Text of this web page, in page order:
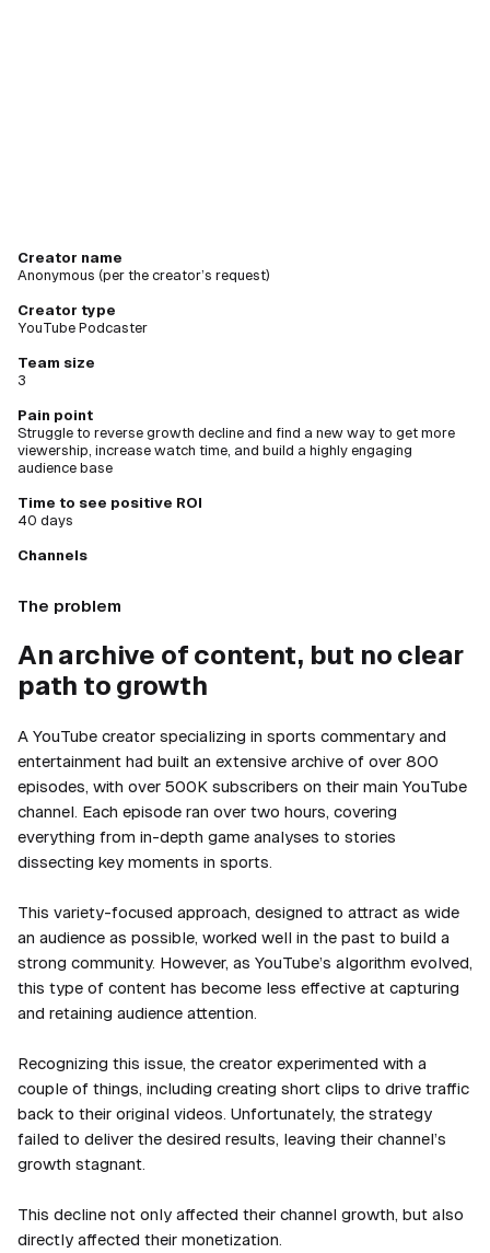
The problem
An archive of content, but no clear
path to growth
A YouTube creator specializing in sports commentary and
entertainment had built an extensive archive of over 800
episodes, with over 500K subscribers on their main YouTube
channel. Each episode ran over two hours, covering
everything from in-depth game analyses to stories
dissecting key moments in sports.
This variety-focused approach, designed to attract as wide
an audience as possible, worked well in the past to build a
strong community. However, as YouTube’s algorithm evolved,
this type of content has become less effective at capturing
and retaining audience attention.
Recognizing this issue, the creator experimented with a
couple of things, including creating short clips to drive traffic
back to their original videos. Unfortunately, the strategy
failed to deliver the desired results, leaving their channel’s
growth stagnant.
This decline not only affected their channel growth, but also
directly affected their monetization.
Creator name
Anonymous (per the creator’s request)
Creator type
YouTube Podcaster
Team size
3
Channels
Pain point
Struggle to reverse growth decline and find a new way to get more
viewership, increase watch time, and build a highly engaging
audience base
Time to see positive ROI
40 days